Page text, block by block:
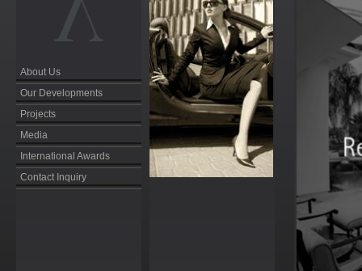
About Us
Our Developments
Projects
Media
International Awards
Contact Inquiry